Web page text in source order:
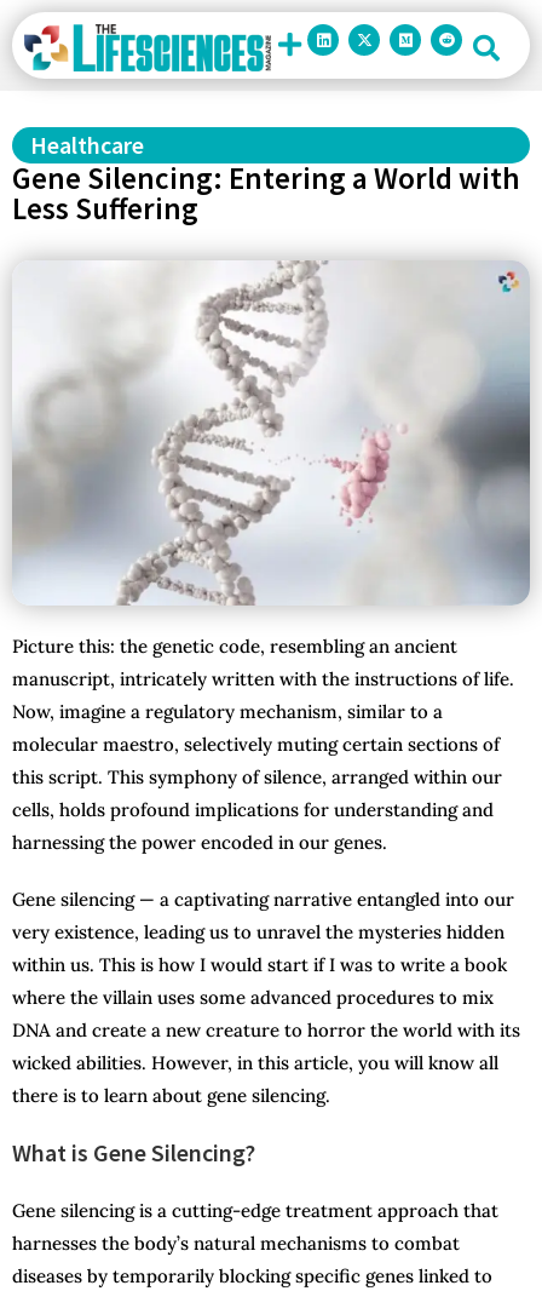
Healthcare
Gene Silencing: Entering a World with
Less Suffering
Picture this: the genetic code, resembling an ancient
manuscript, intricately written with the instructions of life.
Now, imagine a regulatory mechanism, similar to a
molecular maestro, selectively muting certain sections of
this script. This symphony of silence, arranged within our
cells, holds profound implications for understanding and
harnessing the power encoded in our genes.
Gene silencing — a captivating narrative entangled into our
very existence, leading us to unravel the mysteries hidden
within us. This is how I would start if I was to write a book
where the villain uses some advanced procedures to mix
DNA and create a new creature to horror the world with its
wicked abilities. However, in this article, you will know all
there is to learn about gene silencing.
What is Gene Silencing?
Gene silencing is a cutting-edge treatment approach that
harnesses the body’s natural mechanisms to combat
diseases by temporarily blocking specific genes linked to